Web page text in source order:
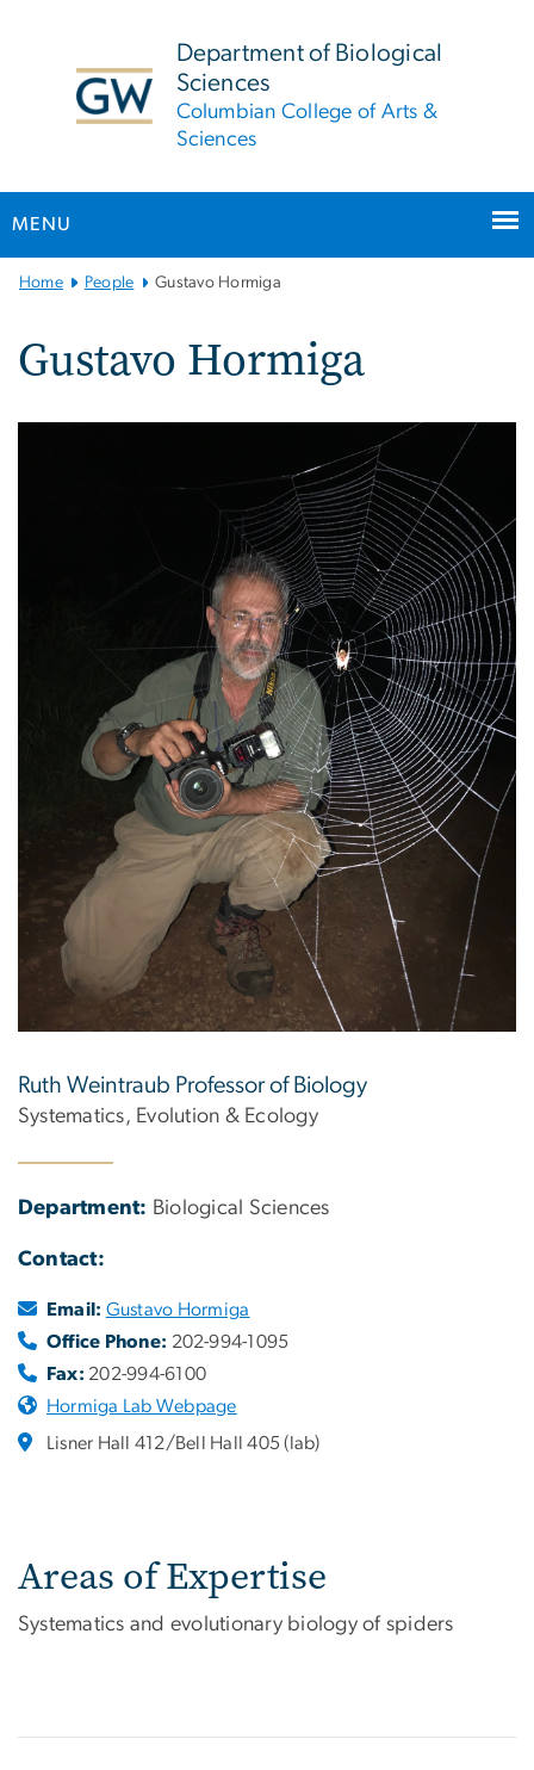
Department of Biological
Sciences
Columbian College of Arts &
Sciences
MENU
MainHome People Gustavo Hormiga
Gustavo Hormiga
Ruth Weintraub Professor of Biology
Systematics, Evolution & Ecology
Department: Biological Sciences
Contact:
Email: Gustavo Hormiga
Office Phone: 202-994-1095
Fax: 202-994-6100
Hormiga Lab Webpage
Lisner Hall 412/Bell Hall 405 (lab)
Areas of Expertise
Systematics and evolutionary biology of spiders